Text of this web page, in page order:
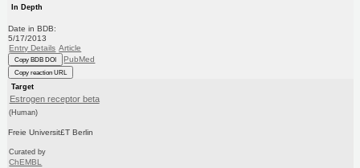
In Depth
Date in BDB:
5/17/2013
Entry Details Article
Copy BDB DOI PubMed
Copy reaction URL
Target
Estrogen receptor beta
(Human)
Freie Universit£T Berlin
Curated by
ChEMBL